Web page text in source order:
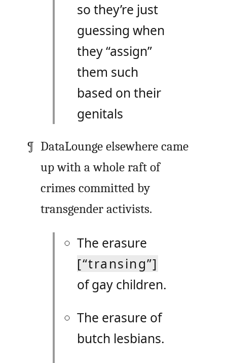
so they’re just
guessing when
they “assign”
them such
based on their
genitals
DataLounge elsewhere came
up with a whole raft of
crimes committed by
transgender activists.
The erasure
[“transing”]
of gay children.
The erasure of
butch lesbians.